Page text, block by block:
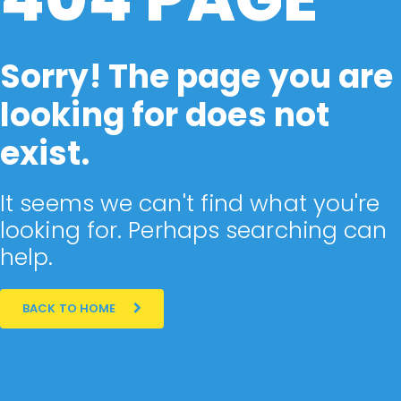
Sorry! The page you are
looking for does not
exist.
It seems we can't find what you're
looking for. Perhaps searching can
help.
BACK TO HOME